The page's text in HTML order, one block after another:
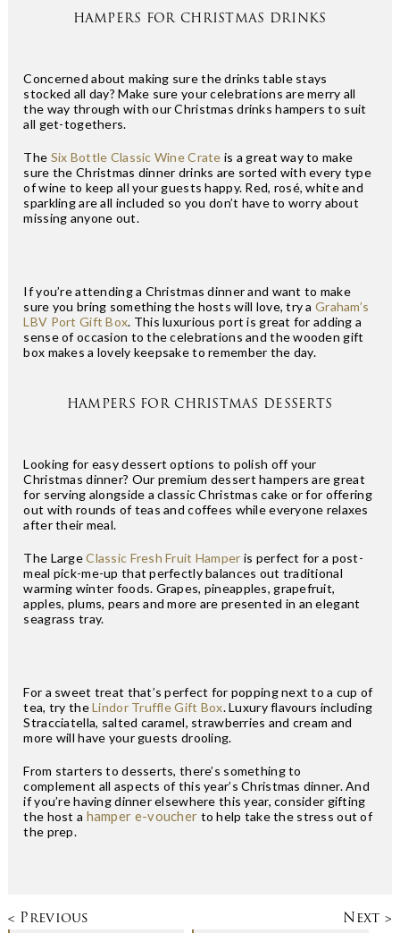
HAMPERS FOR CHRISTMAS DRINKS
Concerned about making sure the drinks table stays
stocked all day? Make sure your celebrations are merry all
the way through with our Christmas drinks hampers to suit
all get-togethers.
The Six Bottle Classic Wine Crate is a great way to make
sure the Christmas dinner drinks are sorted with every type
of wine to keep all your guests happy. Red, rosé, white and
sparkling are all included so you don’t have to worry about
missing anyone out.
If you’re attending a Christmas dinner and want to make
sure you bring something the hosts will love, try aGraham’s
LBV Port Gift Box. This luxurious port is great for adding a
sense of occasion to the celebrations and the wooden gift
box makes a lovely keepsake to remember the day.
HAMPERS FOR CHRISTMAS DESSERTS
Looking for easy dessert options to polish off your
Christmas dinner? Our premium dessert hampers are great
for serving alongside a classic Christmas cake or for offering
out with rounds of teas and coffees while everyone relaxes
after their meal.
The LargeClassic Fresh Fruit Hamper is perfect for a post-
meal pick-me-up that perfectly balances out traditional
warming winter foods. Grapes, pineapples, grapefruit,
apples, plums, pears and more are presented in an elegant
seagrass tray.
For a sweet treat that’s perfect for popping next to a cup of
tea, try theLindor Truffle Gift Box. Luxury flavours including
Stracciatella, salted caramel, strawberries and cream and
more will have your guests drooling.
From starters to desserts, there’s something to
complement all aspects of this year’s Christmas dinner. And
if you’re having dinner elsewhere this year, consider gifting
the host a hamper e-voucher to help take the stress out of
the prep.
< Previous
Next >